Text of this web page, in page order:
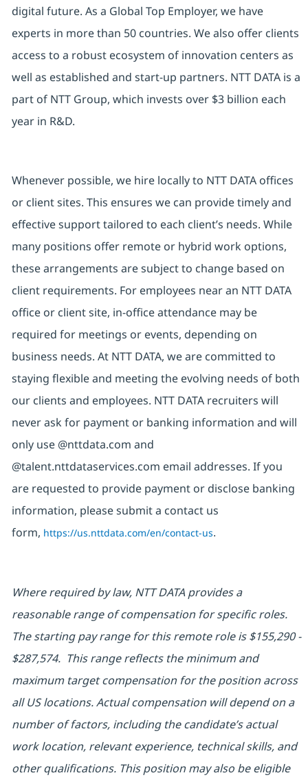
digital future. As a Global Top Employer, we have
experts in more than 50 countries. We also offer clients
access to a robust ecosystem of innovation centers as
well as established and start-up partners. NTT DATA is a
part of NTT Group, which invests over $3 billion each
year in R&D.
Whenever possible, we hire locally to NTT DATA offices
or client sites. This ensures we can provide timely and
effective support tailored to each client’s needs. While
many positions offer remote or hybrid work options,
these arrangements are subject to change based on
client requirements. For employees near an NTT DATA
office or client site, in-office attendance may be
required for meetings or events, depending on
business needs. At NTT DATA, we are committed to
staying flexible and meeting the evolving needs of both
our clients and employees. NTT DATA recruiters will
never ask for payment or banking information and will
only use @nttdata.com and
@talent.nttdataservices.com email addresses. If you
are requested to provide payment or disclose banking
information, please submit a contact us
form, https://us.nttdata.com/en/contact-us.
Where required by law, NTT DATA provides a
reasonable range of compensation for specific roles.
The starting pay range for this remote role is$155,290 -
$287,574. This range reflects the minimum and
maximum target compensation for the position across
all US locations. Actual compensation will depend on a
number of factors, including the candidate’s actual
work location, relevant experience, technical skills, and
other qualifications. This position may also be eligible